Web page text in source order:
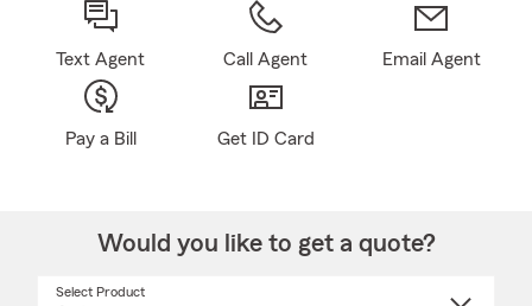
Text Agent Call Agent Email Agent
Pay a Bill Get ID Card
Would you like to get a quote?
Select Product